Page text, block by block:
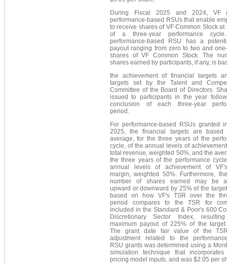
During Fiscal 2025 and 2024, VF
performance-based RSUs that enable
to receive shares of VF Common Stock at
of a three-year performance
performance-based RSU has a
payout ranging from zero to two and
shares of VF Common Stock. The
shares earned by participants, if any, is
the achievement of financial targets
targets set by the Talent and
Committee of the Board of Directors.
issued to participants in the year
conclusion of each three-year
period.
For performance-based RSUs granted
2025, the financial targets are based
average, for the three years of the
cycle, of the annual levels of
total revenue, weighted 50%, and the
the three years of the performance
annual levels of achievement of
margin, weighted 50%. Furthermore,
number of shares earned may be
upward or downward by 25% of the
based on how VF's TSR over the
period compares to the TSR for
included in the Standard & Poor's 600
Discretionary Sector Index,
maximum payout of 225% of the target
The grant date fair value of the
adjustment related to the
RSU grants was determined using a
simulation technique that incorporates
pricing model inputs, and was $2.05 per